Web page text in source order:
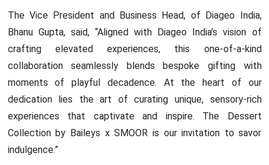
The Vice President and Business Head, of Diageo India,
Bhanu Gupta, said, “Aligned with Diageo India’s vision of
crafting elevated experiences, this one-of-a-kind
collaboration seamlessly blends bespoke gifting with
moments of playful decadence. At the heart of our
dedication lies the art of curating unique, sensory-rich
experiences that captivate and inspire. The Dessert
Collection by Baileys x SMOOR is our invitation to savor
indulgence.”